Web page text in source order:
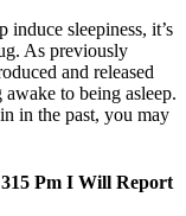
sleepiness, it’s
As previously
and released
to being asleep.
in the past, you may
Pm I Will Report